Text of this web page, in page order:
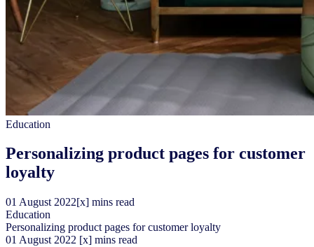
Education
Personalizing product pages for customer
loyalty
01 August 2022[x] mins read
Education
Personalizing product pages for customer loyalty
01 August 2022 [x] mins read